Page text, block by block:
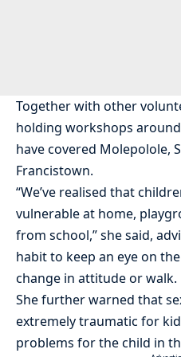
Together with other
holding workshops
have covered Molepolole,
Francistown.
“We’ve realised that
vulnerable at home,
from school,” she said,
habit to keep an eye on
change in attitude or walk.
She further warned that
extremely traumatic for
problems for the child in